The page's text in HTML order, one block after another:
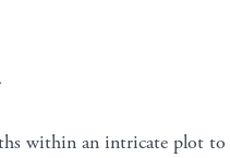
within an intricate plot to